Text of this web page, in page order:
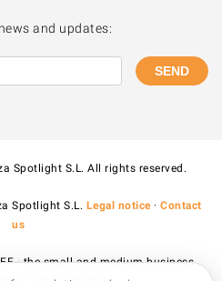
and updates:
SEND
Spotlight S.L. All rights reserved.
Spotlight S.L. Legal notice·Contact
us
- the small and medium business